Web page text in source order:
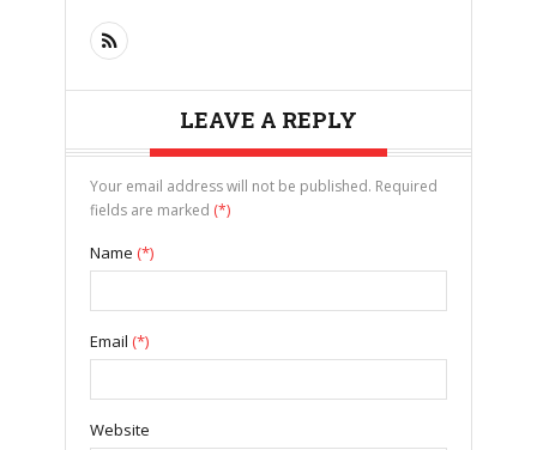
LEAVE A REPLY
Your email address will not be published. Required
fields are marked (*)
Name (*)
Email (*)
Website